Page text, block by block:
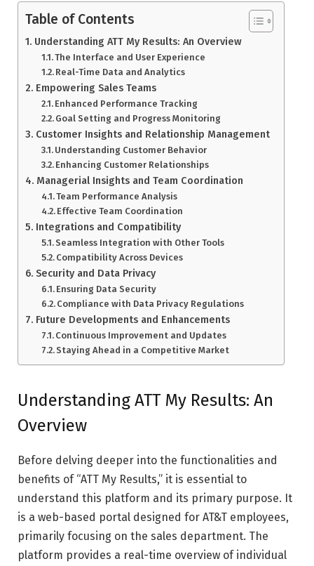
Table of Contents
Understanding ATT My Results: An Overview
The Interface and User Experience
Real-Time Data and Analytics
Empowering Sales Teams
Enhanced Performance Tracking
Goal Setting and Progress Monitoring
Customer Insights and Relationship Management
Understanding Customer Behavior
Enhancing Customer Relationships
Managerial Insights and Team Coordination
Team Performance Analysis
Effective Team Coordination
Integrations and Compatibility
Seamless Integration with Other Tools
Compatibility Across Devices
Security and Data Privacy
Ensuring Data Security
Compliance with Data Privacy Regulations
Future Developments and Enhancements
Continuous Improvement and Updates
Staying Ahead in a Competitive Market
Understanding ATT My Results: An
Overview
Before delving deeper into the functionalities and
benefits of “ATT My Results,” it is essential to
understand this platform and its primary purpose. It
is a web-based portal designed for AT&T employees,
primarily focusing on the sales department. The
platform provides a real-time overview of individual